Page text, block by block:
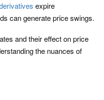
expire
can generate price swings.
and their effect on price
the nuances of